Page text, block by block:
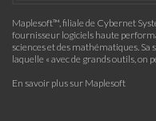
Maplesoft™, filiale de Cybernet
fournisseur logiciels haute
sciences et des mathématiques.
laquelle « avec de grands outils, on
En savoir plus sur Maplesoft